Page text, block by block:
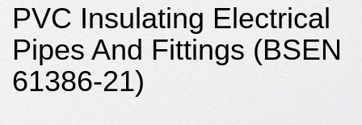
PVC Insulating Electrical
Pipes And Fittings (BSEN
61386-21)